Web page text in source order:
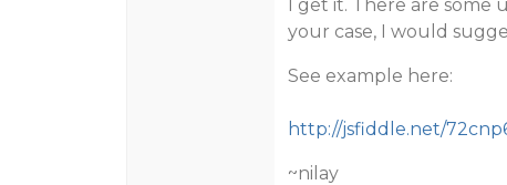
I get it. There are some
your case, I would
See example here:
http://jsfiddle.net/
~nilay